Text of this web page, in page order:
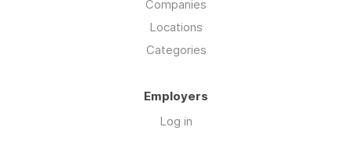
Companies
Locations
Categories
Employers
Log in